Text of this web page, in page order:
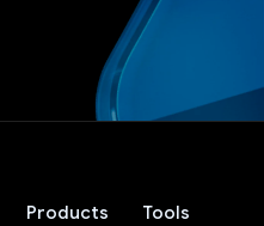
Products Tools